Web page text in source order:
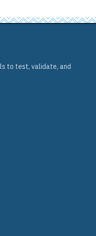
to test, validate, and